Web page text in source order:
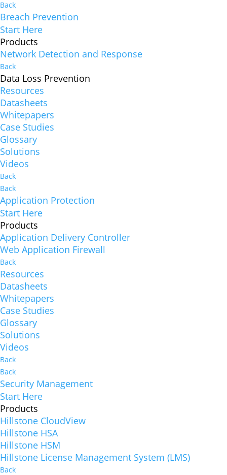
Back
Breach Prevention
Start Here
Products
Network Detection and Response
Back
Data Loss Prevention
Resources
Datasheets
Whitepapers
Case Studies
Glossary
Solutions
Videos
Back
Back
Application Protection
Start Here
Products
Application Delivery Controller
Web Application Firewall
Back
Resources
Datasheets
Whitepapers
Case Studies
Glossary
Solutions
Videos
Back
Back
Security Management
Start Here
Products
Hillstone CloudView
Hillstone HSA
Hillstone HSM
Hillstone License Management System (LMS)
Back